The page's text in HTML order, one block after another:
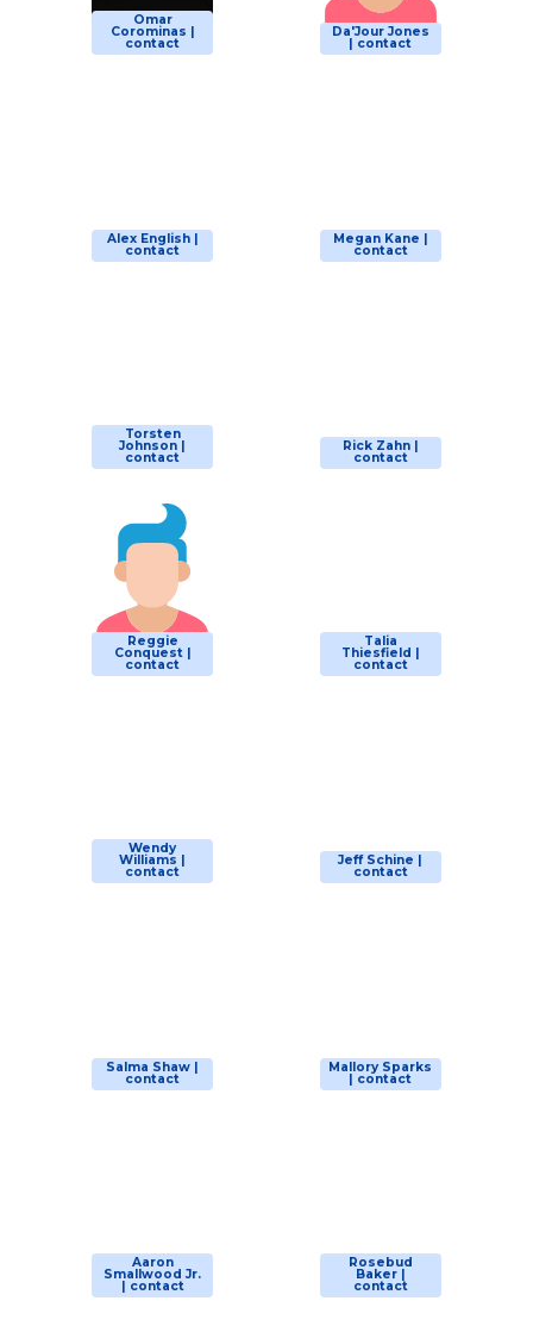
Omar
Corominas |
contact
Da'Jour Jones
| contact
Alex English |
contact
Megan Kane |
contact
Torsten
Johnson |
contact
Rick Zahn |
contact
Reggie
Conquest |
contact
Talia
Thiesfield |
contact
Wendy
Williams |
contact
Jeff Schine |
contact
Salma Shaw |
contact
Mallory Sparks
| contact
Aaron
Smallwood Jr.
| contact
Rosebud
Baker |
contact